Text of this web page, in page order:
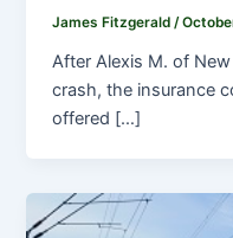
James Fitzgerald /
After Alexis M. of
crash, the insurance
offered […]